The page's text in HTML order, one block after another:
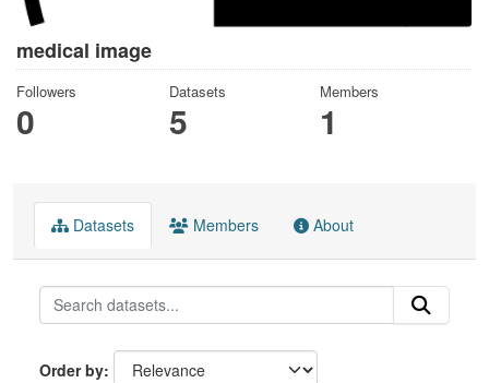
medical image
Followers
0
Datasets
5
Members
1
Datasets Members About
Order by